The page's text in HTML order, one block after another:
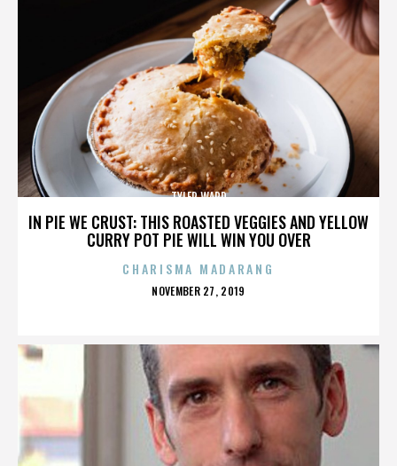
IN PIE WE CRUST: THIS ROASTED VEGGIES AND YELLOW
CURRY POT PIE WILL WIN YOU OVER
TYLER WARD
CHARISMA MADARANG
POSTED
NOVEMBER 27, 2019